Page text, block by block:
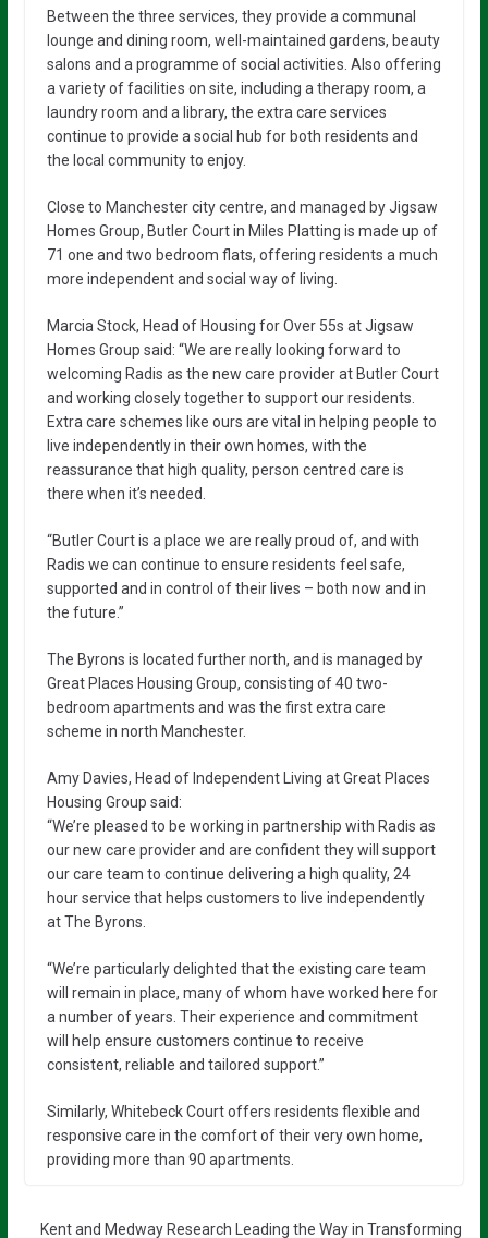
Between the three services, they provide a communal
lounge and dining room, well-maintained gardens, beauty
salons and a programme of social activities. Also offering
a variety of facilities on site, including a therapy room, a
laundry room and a library, the extra care services
continue to provide a social hub for both residents and
the local community to enjoy.
Close to Manchester city centre, and managed by Jigsaw
Homes Group, Butler Court in Miles Platting is made up of
71 one and two bedroom flats, offering residents a much
more independent and social way of living.
Marcia Stock, Head of Housing for Over 55s at Jigsaw
Homes Group said: “We are really looking forward to
welcoming Radis as the new care provider at Butler Court
and working closely together to support our residents.
Extra care schemes like ours are vital in helping people to
live independently in their own homes, with the
reassurance that high quality, person centred care is
there when it’s needed.
“Butler Court is a place we are really proud of, and with
Radis we can continue to ensure residents feel safe,
supported and in control of their lives – both now and in
the future.”
The Byrons is located further north, and is managed by
Great Places Housing Group, consisting of 40 two-
bedroom apartments and was the first extra care
scheme in north Manchester.
Amy Davies, Head of Independent Living at Great Places
Housing Group said:
“We’re pleased to be working in partnership with Radis as
our new care provider and are confident they will support
our care team to continue delivering a high quality, 24
hour service that helps customers to live independently
at The Byrons.
“We’re particularly delighted that the existing care team
will remain in place, many of whom have worked here for
a number of years. Their experience and commitment
will help ensure customers continue to receive
consistent, reliable and tailored support.”
Similarly, Whitebeck Court offers residents flexible and
responsive care in the comfort of their very own home,
providing more than 90 apartments.
Kent and Medway Research Leading the Way in Transforming